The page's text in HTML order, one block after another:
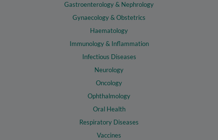
Gastroenterology & Nephrology
Gynaecology & Obstetrics
Haematology
Immunology & Inflammation
Infectious Diseases
Neurology
Oncology
Ophthalmology
Oral Health
Respiratory Diseases
Vaccines